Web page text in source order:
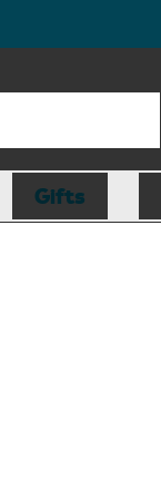
Gifts